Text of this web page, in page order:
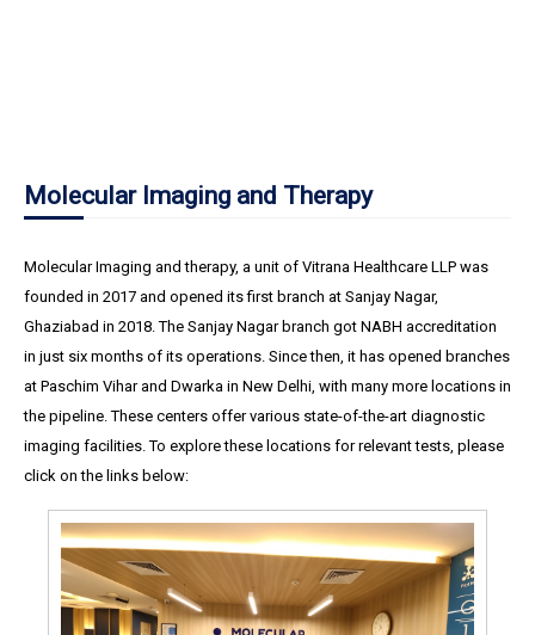
Molecular Imaging and Therapy
Molecular Imaging and therapy, a unit of Vitrana Healthcare LLP was
founded in 2017 and opened its first branch at Sanjay Nagar,
Ghaziabad in 2018. The Sanjay Nagar branch got NABH accreditation
in just six months of its operations. Since then, it has opened branches
at Paschim Vihar and Dwarka in New Delhi, with many more locations in
the pipeline. These centers offer various state-of-the-art diagnostic
imaging facilities. To explore these locations for relevant tests, please
click on the links below: